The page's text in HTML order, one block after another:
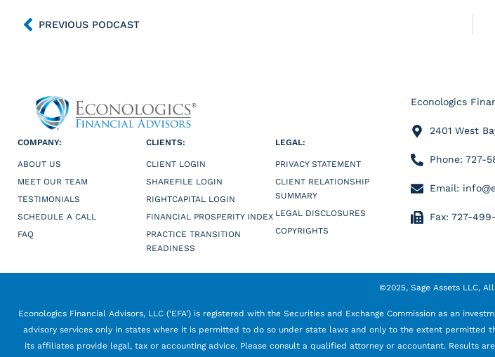
PREVIOUS PODCAST
COMPANY:
ABOUT US
MEET OUR TEAM
TESTIMONIALS
SCHEDULE A CALL
FAQ
CLIENTS:
CLIENT LOGIN
SHAREFILE LOGIN
RIGHTCAPITAL LOGIN
FINANCIAL PROSPERITY INDEX
PRACTICE TRANSITION
READINESS
LEGAL:
PRIVACY STATEMENT
CLIENT RELATIONSHIP
SUMMARY
LEGAL DISCLOSURES
COPYRIGHTS
Econologics
2401 West
Phone: 727-
Email:
Fax: 727-
©2025, Sage Assets LLC,
Econologics Financial Advisors, LLC (‘EFA’) is registered with the Securities and Exchange Commission as an
advisory services only in states where it is permitted to do so under state laws and only to the extent permitted
its affiliates provide legal, tax or accounting advice. Please consult a qualified attorney or accountant. Results